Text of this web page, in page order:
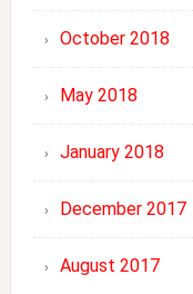
October 2018
May 2018
January 2018
December 2017
August 2017